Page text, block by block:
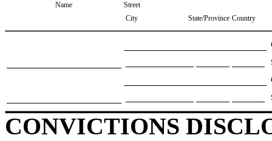
Name
Street
City
State/Province Country
CONVICTIONS